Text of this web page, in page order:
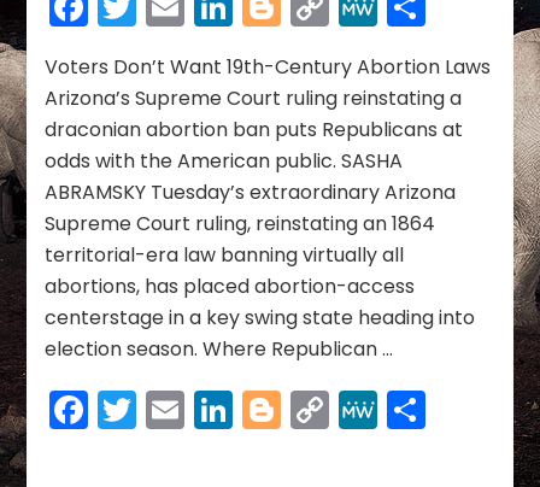
2024
Link
Voters Don’t Want 19th-Century Abortion Laws
Arizona’s Supreme Court ruling reinstating a
draconian abortion ban puts Republicans at
odds with the American public. SASHA
ABRAMSKY Tuesday’s extraordinary Arizona
Supreme Court ruling, reinstating an 1864
territorial-era law banning virtually all
abortions, has placed abortion-access
centerstage in a key swing state heading into
election season. Where Republican …
Facebook
Twitter
EmailLinkedIn
Blogger
Copy
Link
MeWeShare